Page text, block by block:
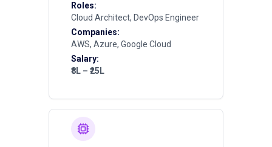
Roles:
Cloud Architect, DevOps Engineer
Companies:
AWS, Azure, Google Cloud
Salary:
₹8L – ₹25L